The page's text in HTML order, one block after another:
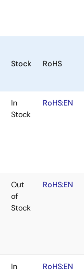
Stock RoHS
In
Stock
RoHS:EN
Out
of
Stock
RoHS:EN
In RoHS:EN